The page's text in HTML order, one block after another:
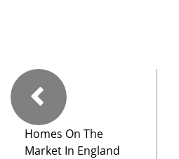
Homes On The
Market In England